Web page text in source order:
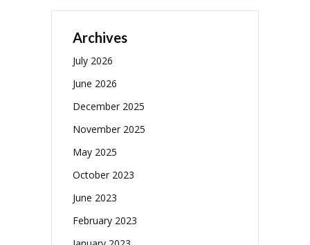
Archives
July 2026
June 2026
December 2025
November 2025
May 2025
October 2023
June 2023
February 2023